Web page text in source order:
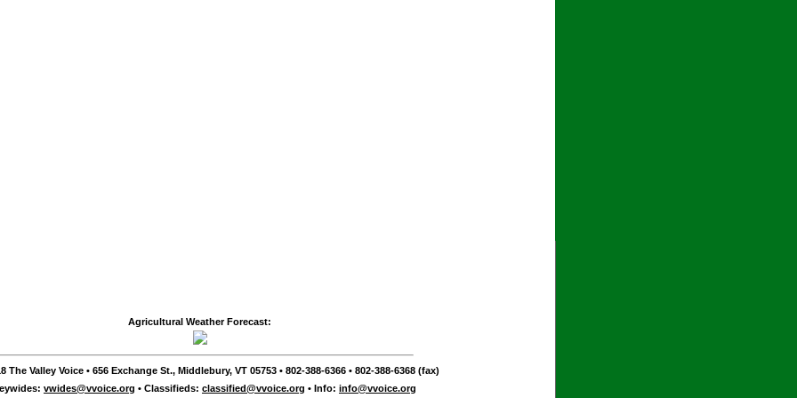
Agricultural Weather Forecast:
The Valley Voice • 656 Exchange St., Middlebury, VT 05753 • 802-388-6366 • 802-388-6368 (fax)
vwides@vvoice.org • Classifieds: classified@vvoice.org • Info: info@vvoice.org